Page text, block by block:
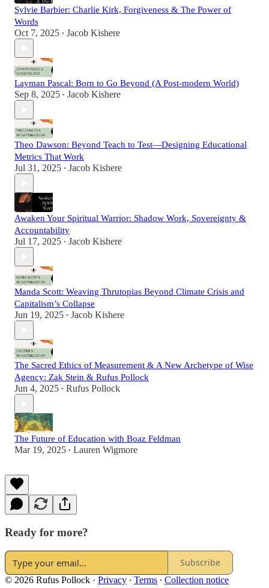
Sylvie Barbier: Charlie Kirk, Forgiveness & The Power of
Words
Oct 7, 2025 • Jacob Kishere
Layman Pascal: Born to Go Beyond (A Post-modern World)
Sep 8, 2025 • Jacob Kishere
Theo Dawson: Beyond Teach to Test—Designing Educational
Metrics That Work
Jul 31, 2025 • Jacob Kishere
Awaken Your Spiritual Warrior: Shadow Work, Sovereignty &
Accountability
Jul 17, 2025 • Jacob Kishere
Manda Scott: Weaving Thrutopias Beyond Climate Crisis and
Capitalism’s Collapse
Jun 19, 2025 • Jacob Kishere
The Sacred Ethics of Measurement & A New Archetype of Wise
Agency: Zak Stein & Rufus Pollock
Jun 4, 2025 • Rufus Pollock
The Future of Education with Boaz Feldman
Mar 19, 2025 • Lauren Wigmore
Ready for more?
Subscribe
© 2026 Rufus Pollock · Privacy ∙ Terms ∙ Collection notice